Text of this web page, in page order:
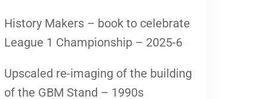
History Makers – book to celebrate
League 1 Championship – 2025-6
Upscaled re-imaging of the building
of the GBM Stand – 1990s